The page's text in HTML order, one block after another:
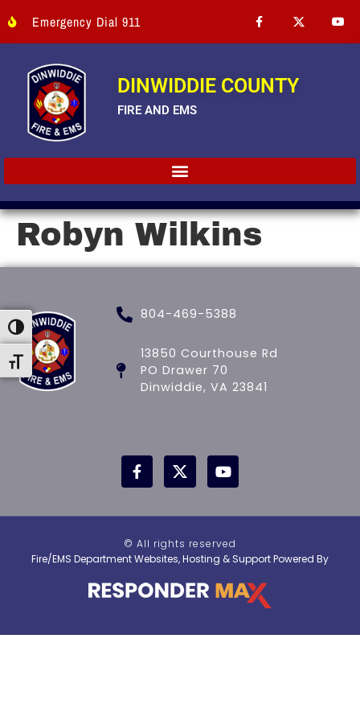
Toggle High Contrast
Toggle Font size
Emergency Dial 911
DINWIDDIE COUNTY
FIRE AND EMS
Robyn Wilkins
804-469-5388
13850 Courthouse Rd
PO Drawer 70
Dinwiddie, VA 23841
© All rights reserved
Fire/EMS Department Websites, Hosting & Support Powered By